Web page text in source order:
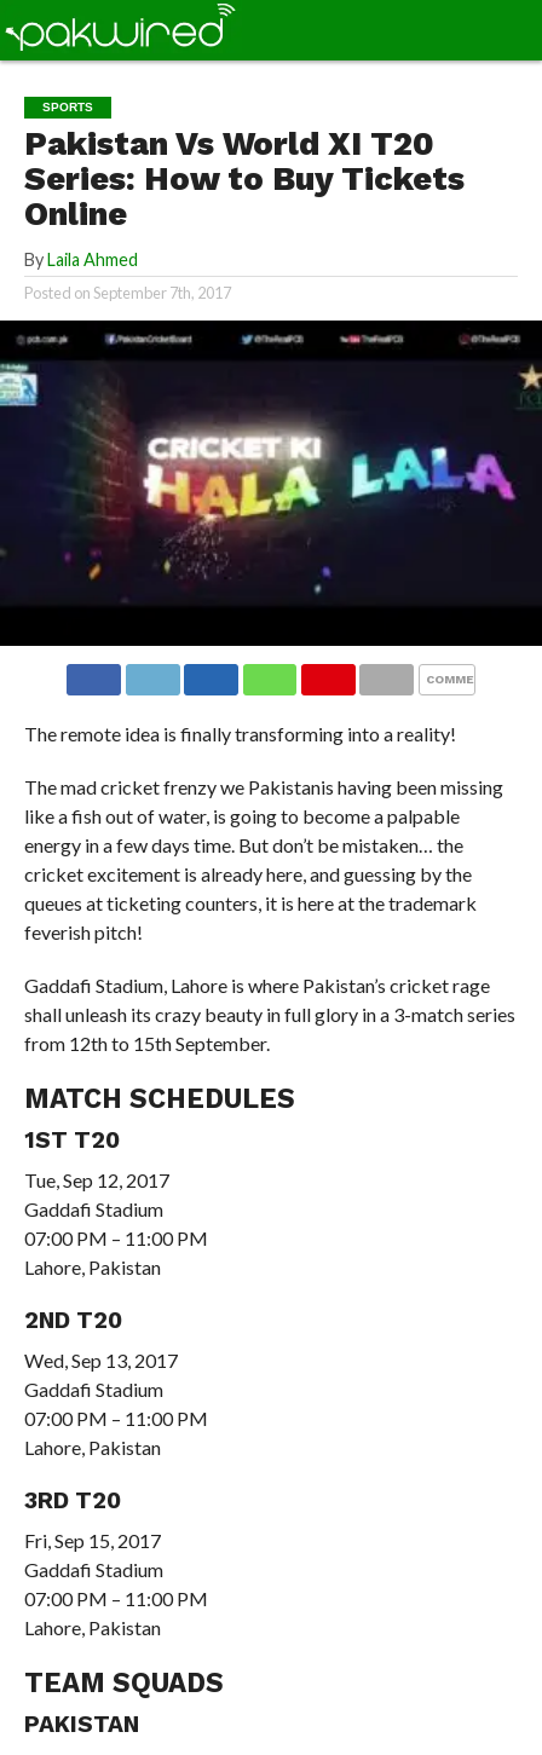
SPORTS
Pakistan Vs World XI T20
Series: How to Buy Tickets
Online
By Laila Ahmed
Posted onSeptember 7th, 2017
COMMENTS
The remote idea is finally transforming into a reality!
The mad cricket frenzy we Pakistanis having been missing
like a fish out of water, is going to become a palpable
energy in a few days time. But don’t be mistaken… the
cricket excitement is already here, and guessing by the
queues at ticketing counters, it is here at the trademark
feverish pitch!
Gaddafi Stadium, Lahore is where Pakistan’s cricket rage
shall unleash its crazy beauty in full glory in a 3-match series
from 12th to 15th September.
MATCH SCHEDULES
1ST T20
Tue, Sep 12, 2017
Gaddafi Stadium
07:00 PM – 11:00 PM
Lahore, Pakistan
2ND T20
Wed, Sep 13, 2017
Gaddafi Stadium
07:00 PM – 11:00 PM
Lahore, Pakistan
3RD T20
Fri, Sep 15, 2017
Gaddafi Stadium
07:00 PM – 11:00 PM
Lahore, Pakistan
TEAM SQUADS
PAKISTAN